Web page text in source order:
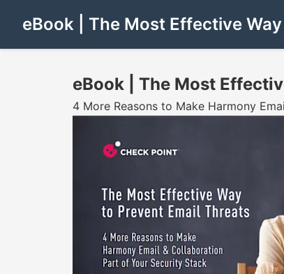
eBook | The Most Effective
eBook | The Most
4 More Reasons to Make Harmony